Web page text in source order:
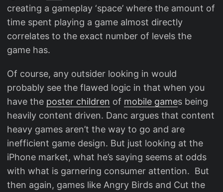
creating a gameplay ‘space’ where the amount of
time spent playing a game almost directly
correlates to the exact number of levels the
game has.
Of course, any outsider looking in would
probably see the flawed logic in that when you
have the poster children of mobile games being
heavily content driven. Danc argues that content
heavy games aren’t the way to go and are
inefficient game design. But just looking at the
iPhone market, what he’s saying seems at odds
with what is garnering consumer attention. But
then again, games like Angry Birds and Cut the